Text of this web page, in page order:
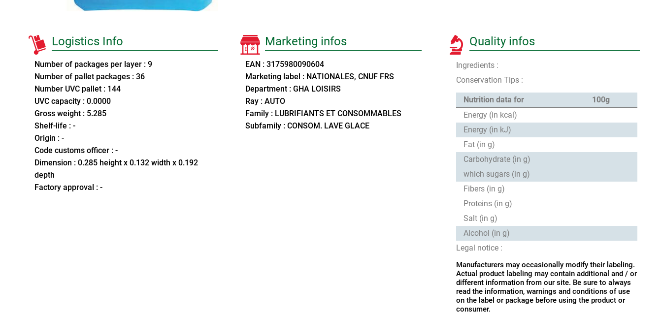
Logistics Info
Number of packages per layer : 9
Number of pallet packages : 36
Number UVC pallet : 144
UVC capacity : 0.0000
Gross weight : 5.285
Shelf-life : -
Origin : -
Code customs officer : -
Dimension : 0.285 height x 0.132 width x 0.192
depth
Factory approval : -
Marketing infos
EAN : 3175980090604
Marketing label : NATIONALES, CNUF FRS
Department : GHA LOISIRS
Ray : AUTO
Family : LUBRIFIANTS ET CONSOMMABLES
Subfamily : CONSOM. LAVE GLACE
Quality infos
Ingredients :
Conservation Tips :
Nutrition data for
100g
Energy (in kcal)
Energy (in kJ)
Fat (in g)
Carbohydrate (in g)
which sugars (in g)
Fibers (in g)
Proteins (in g)
Salt (in g)
Alcohol (in g)
Legal notice :
Manufacturers may occasionally modify their labeling.
Actual product labeling may contain additional and / or
different information from our site. Be sure to always
read the information, warnings and conditions of use
on the label or package before using the product or
consumer.